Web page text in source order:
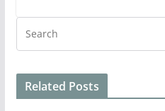
Related Posts